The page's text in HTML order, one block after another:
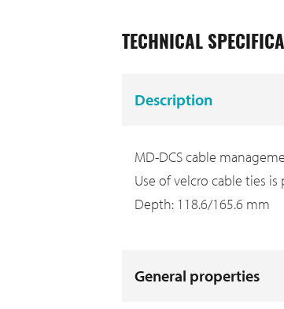
TECHNICAL
Description
MD-DCS cable
Use of velcro cable ties is
Depth: 118.6/165.6 mm
General properties